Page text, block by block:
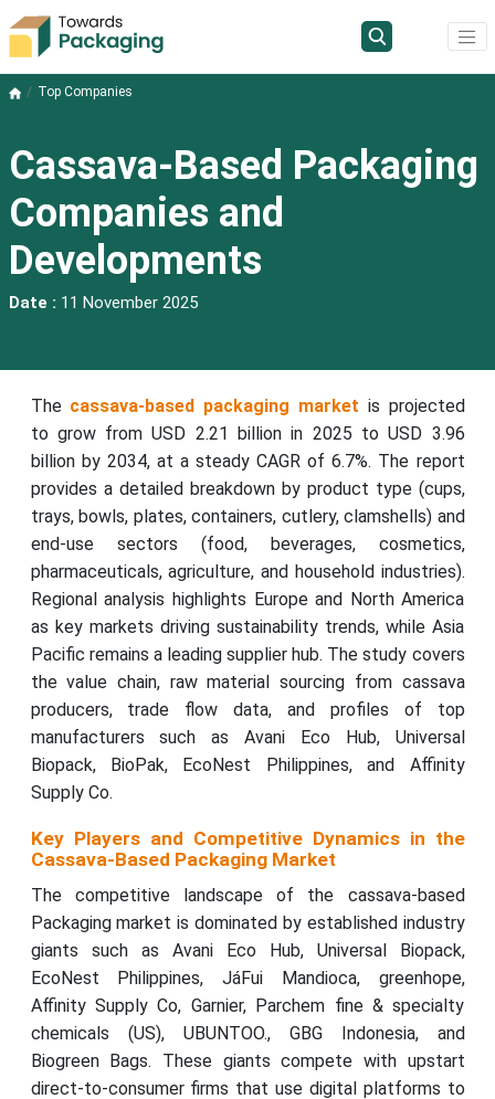
Top Companies
Cassava-Based Packaging
Companies and
Developments
Date : 11 November 2025
The cassava-based packaging market is projected
to grow from USD 2.21 billion in 2025 to USD 3.96
billion by 2034, at a steady CAGR of 6.7%. The report
provides a detailed breakdown by product type (cups,
trays, bowls, plates, containers, cutlery, clamshells) and
end-use sectors (food, beverages, cosmetics,
pharmaceuticals, agriculture, and household industries).
Regional analysis highlights Europe and North America
as key markets driving sustainability trends, while Asia
Pacific remains a leading supplier hub. The study covers
the value chain, raw material sourcing from cassava
producers, trade flow data, and profiles of top
manufacturers such as Avani Eco Hub, Universal
Biopack, BioPak, EcoNest Philippines, and Affinity
Supply Co.
Key Players and Competitive Dynamics in the
Cassava-Based Packaging Market
The competitive landscape of the cassava-based
Packaging market is dominated by established industry
giants such as Avani Eco Hub, Universal Biopack,
EcoNest Philippines, JáFui Mandioca, greenhope,
Affinity Supply Co, Garnier, Parchem fine & specialty
chemicals (US), UBUNTOO., GBG Indonesia, and
Biogreen Bags. These giants compete with upstart
direct-to-consumer firms that use digital platforms to